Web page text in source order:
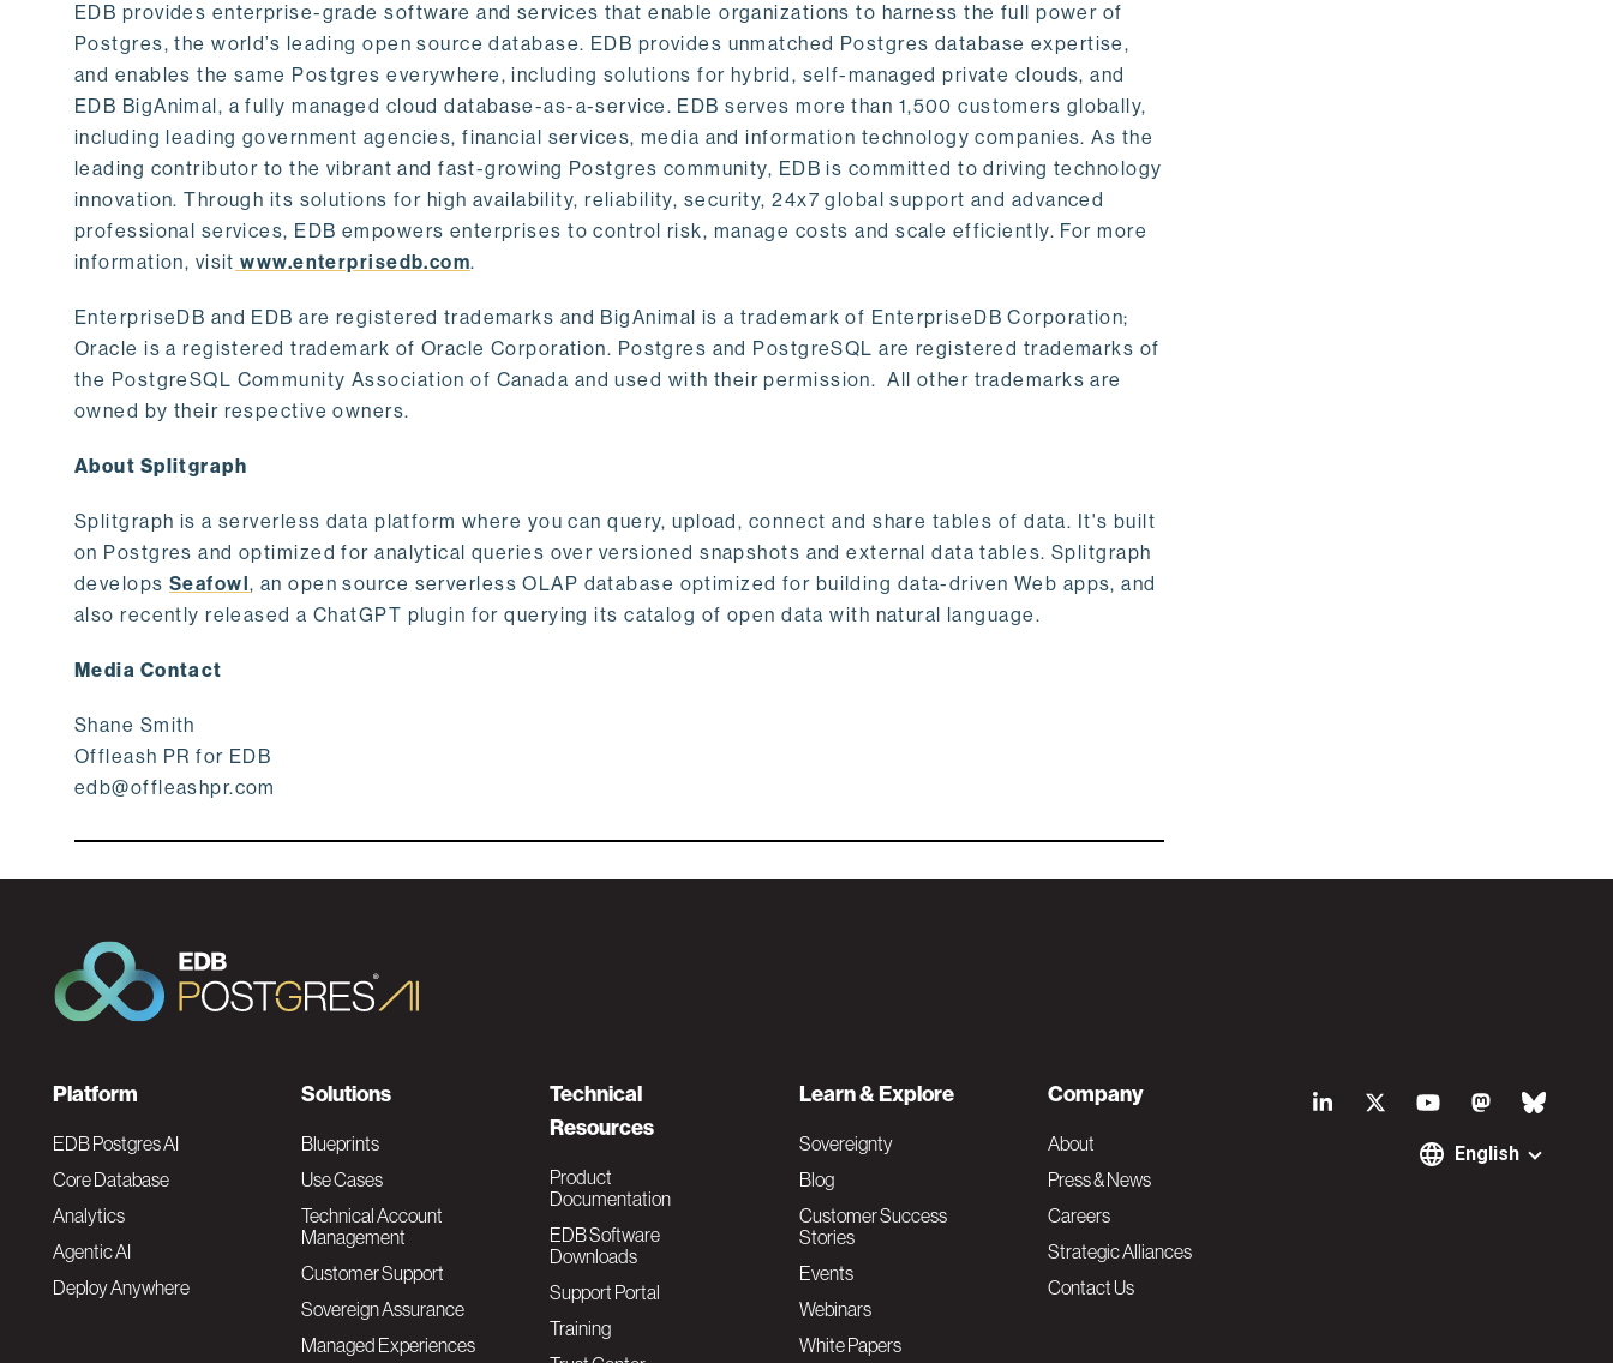
EDB provides enterprise-grade software and services that enable organizations to harness the full power of
Postgres, the world’s leading open source database. EDB provides unmatched Postgres database expertise,
and enables the same Postgres everywhere, including solutions for hybrid, self-managed private clouds, and
EDB BigAnimal, a fully managed cloud database-as-a-service. EDB serves more than 1,500 customers globally,
including leading government agencies, financial services, media and information technology companies. As the
leading contributor to the vibrant and fast-growing Postgres community, EDB is committed to driving technology
innovation. Through its solutions for high availability, reliability, security, 24x7 global support and advanced
professional services, EDB empowers enterprises to control risk, manage costs and scale efficiently. For more
information, visit www.enterprisedb.com.
EnterpriseDB and EDB are registered trademarks and BigAnimal is a trademark of EnterpriseDB Corporation;
Oracle is a registered trademark of Oracle Corporation. Postgres and PostgreSQL are registered trademarks of
the PostgreSQL Community Association of Canada and used with their permission. All other trademarks are
owned by their respective owners.
About Splitgraph
Splitgraph is a serverless data platform where you can query, upload, connect and share tables of data. It's built
on Postgres and optimized for analytical queries over versioned snapshots and external data tables. Splitgraph
develops Seafowl, an open source serverless OLAP database optimized for building data-driven Web apps, and
also recently released a ChatGPT plugin for querying its catalog of open data with natural language.
Media Contact
Shane Smith
Offleash PR for EDB
edb@offleashpr.com
S
English
F
o
o
t
Platform
EDB Postgres AI
Core Database
Analytics
Agentic AI
Deploy Anywhere
Solutions
Blueprints
Use Cases
Technical Account
Management
Customer Support
Sovereign Assurance
Managed Experiences
Technical
Resources
Product
Documentation
EDB Software
Downloads
Support Portal
Training
Learn & Explore
Sovereignty
Blog
Customer Success
Stories
Events
Webinars
White Papers
Company
About
Press & News
Careers
Strategic Alliances
Contact Us